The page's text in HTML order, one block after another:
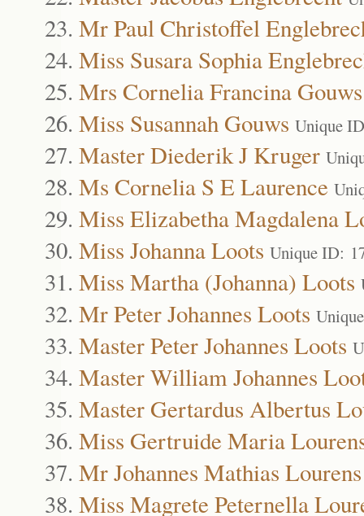
Mr Paul Christoffel
Miss Susara Sophia
Mrs Cornelia Francina Gouws
Miss Susannah Gouws Unique
Master Diederik J Kruger
Ms Cornelia S E Laurence
Miss Elizabetha Magdalena
Miss Johanna Loots Unique ID:
Miss Martha (Johanna) Loots
Mr Peter Johannes Loots
Master Peter Johannes Loots
Master William Johannes
Master Gertardus Albertus
Miss Gertruide Maria
Mr Johannes Mathias Lourens
Miss Magrete Peternella